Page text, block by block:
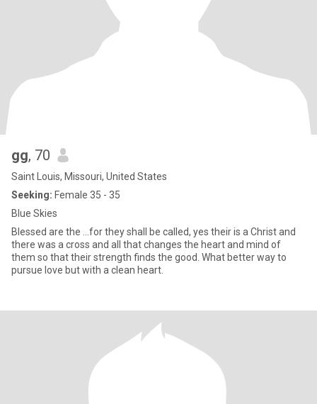
gg, 70
Saint Louis, Missouri, United States
Seeking: Female 35 - 35
Blue Skies
Blessed are the ...for they shall be called, yes their is a Christ and
there was a cross and all that changes the heart and mind of
them so that their strength finds the good. What better way to
pursue love but with a clean heart.